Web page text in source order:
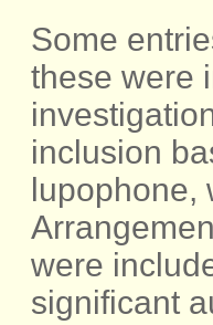
Some
these were
inclusion
were
significant